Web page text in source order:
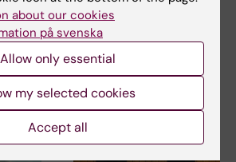
well-…
about our cookies
på svenska
Allow only essential
my selected cookies
Accept all